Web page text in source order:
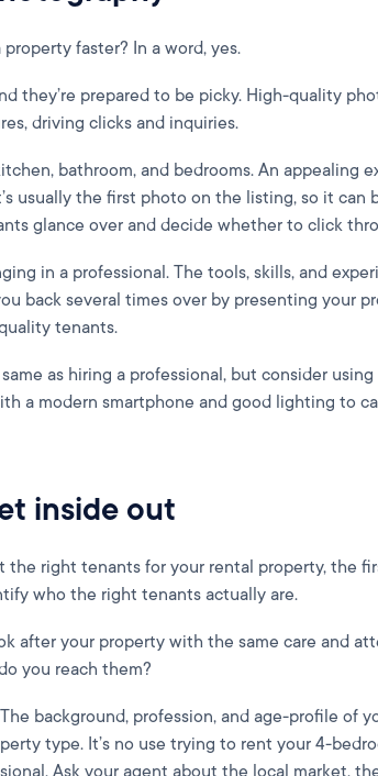
faster? In a word, yes.
they’re prepared to be picky. High-quality
driving clicks and inquiries.
bathroom, and bedrooms. An appealing
usually the first photo on the listing, so it can
glance over and decide whether to click
in a professional. The tools, skills, and
back several times over by presenting your
tenants.
as hiring a professional, but consider using
a modern smartphone and good lighting to
inside out
the right tenants for your rental property, the
who the right tenants actually are.
after your property with the same care and
you reach them?
background, profession, and age-profile of
type. It’s no use trying to rent your 4-
Ask your agent about the local market,